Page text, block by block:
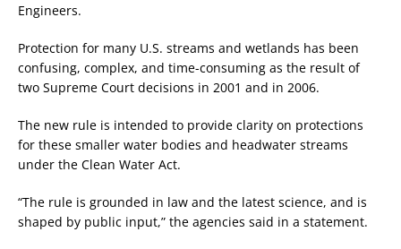
Engineers.
Protection for many U.S. streams and wetlands has been
confusing, complex, and time-consuming as the result of
two Supreme Court decisions in 2001 and in 2006.
The new rule is intended to provide clarity on protections
for these smaller water bodies and headwater streams
under the Clean Water Act.
“The rule is grounded in law and the latest science, and is
shaped by public input,” the agencies said in a statement.